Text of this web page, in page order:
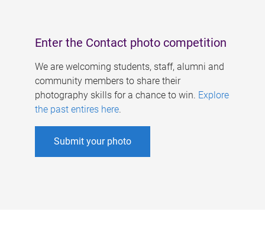
Enter the Contact photo competition
We are welcoming students, staff, alumni and
community members to share their
photography skills for a chance to win. Explore
the past entires here.
Submit your photo